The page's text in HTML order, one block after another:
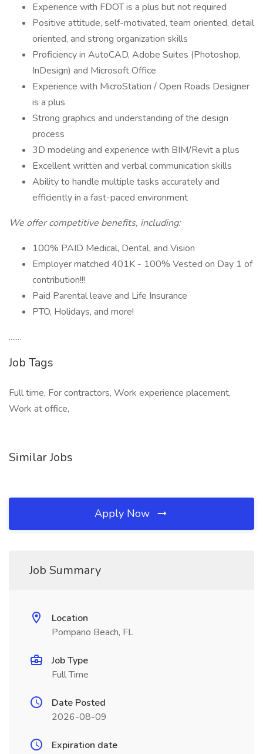
Experience with FDOT is a plus but not required
Positive attitude, self-motivated, team oriented, detail
oriented, and strong organization skills
Proficiency in AutoCAD, Adobe Suites (Photoshop,
InDesign) and Microsoft Office
Experience with MicroStation / Open Roads Designer
is a plus
Strong graphics and understanding of the design
process
3D modeling and experience with BIM/Revit a plus
Excellent written and verbal communication skills
Ability to handle multiple tasks accurately and
efficiently in a fast-paced environment
We offer competitive benefits, including:
100% PAID Medical, Dental, and Vision
Employer matched 401K - 100% Vested on Day 1 of
contribution!!!
Paid Parental leave and Life Insurance
PTO, Holidays, and more!
.......
Job Tags
Full time, For contractors, Work experience placement,
Work at office,
Similar Jobs
Apply Now
Job Summary
Location
Pompano Beach, FL
Job Type
Full Time
Date Posted
2026-08-09
Expiration date